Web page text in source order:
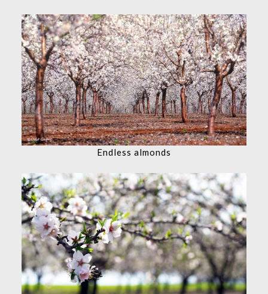
Endless almonds